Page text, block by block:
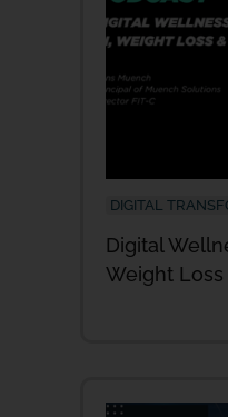
DIGITAL
Digital
Weight Loss